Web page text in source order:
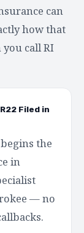
can
how that
call RI
Filed in
the
in
— no